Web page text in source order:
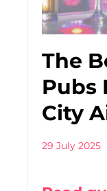
The
Pubs
City
29 July 2025